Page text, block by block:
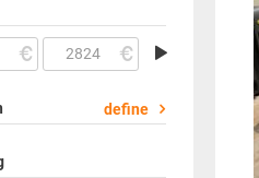
define